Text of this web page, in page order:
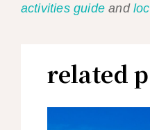
activities guideand
related